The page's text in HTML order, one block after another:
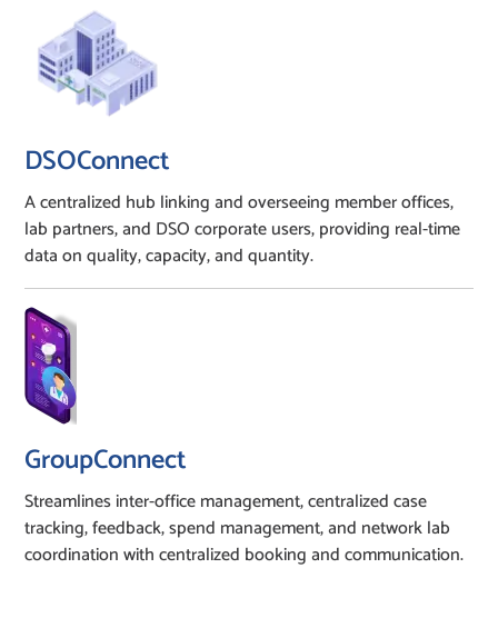
DSOConnect
A centralized hub linking and overseeing member offices,
lab partners, and DSO corporate users, providing real-time
data on quality, capacity, and quantity.
GroupConnect
Streamlines inter-office management, centralized case
tracking, feedback, spend management, and network lab
coordination with centralized booking and communication.